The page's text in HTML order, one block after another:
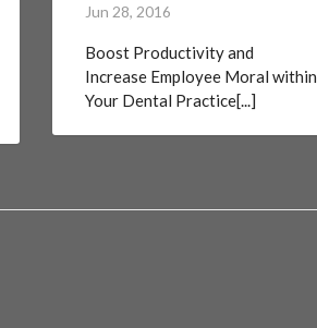
Jun 28, 2016
Boost Productivity and
Increase Employee Moral within
Your Dental Practice[...]